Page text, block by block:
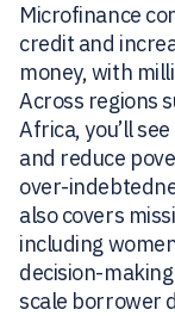
Microfinance
credit and
money, with
Across regions
Africa, you’ll
and reduce
over-
also covers
including
decision-
scale borrower